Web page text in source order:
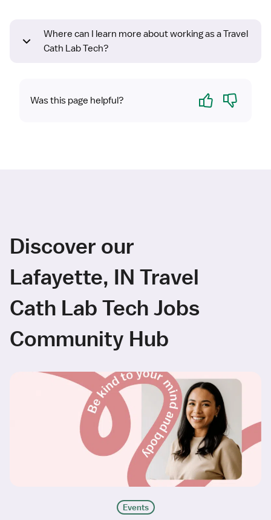
Where can I learn more about working as a Travel
Cath Lab Tech?
Was this page helpful? Yes No
Discover our
Lafayette, IN Travel
Cath Lab Tech Jobs
Community Hub
Events